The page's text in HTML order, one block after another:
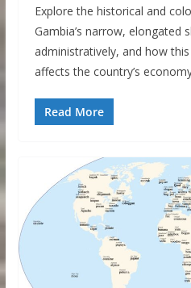
Explore the historical and
Gambia’s narrow, elongated
administratively, and how
affects the country’s
Read More